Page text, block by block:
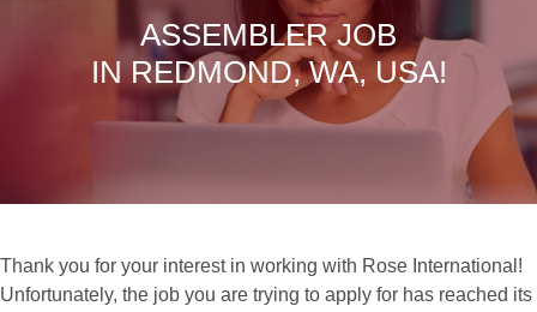
ASSEMBLER JOB
IN REDMOND, WA, USA!
Thank you for your interest in working with Rose International!
Unfortunately, the job you are trying to apply for has reached its